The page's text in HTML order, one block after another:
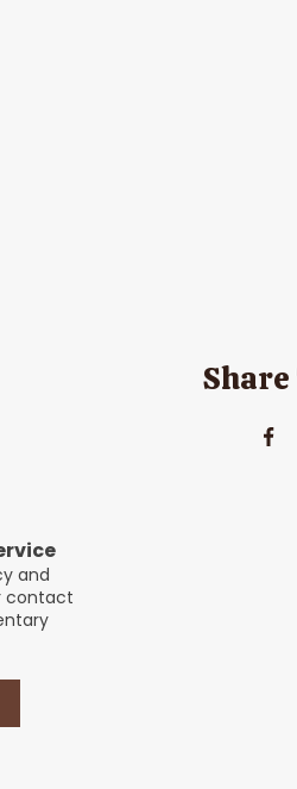
and
contact